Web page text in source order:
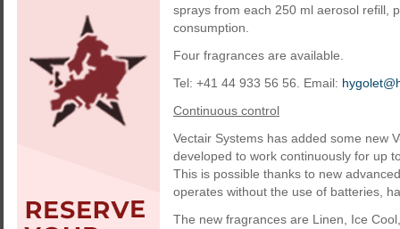
sprays from each 250 ml aerosol refill,
consumption.
Four fragrances are available.
Tel: +41 44 933 56 56. Email:
Continuous control
Vectair Systems has added some new
developed to work continuously for up
This is possible thanks to new
operates without the use of batteries,
The new fragrances are Linen, Ice